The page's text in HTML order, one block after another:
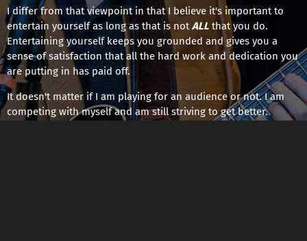
I differ from that viewpoint in that I believe it's important to
entertain yourself as long as that is notALL that you do.
Entertaining yourself keeps you grounded and gives you a
sense of satisfaction that all the hard work and dedication you
are putting in has paid off.
It doesn't matter if I am playing for an audience or not. I am
competing with myself and am still striving to get better.